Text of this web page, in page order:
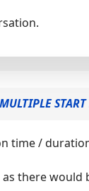
time /
there